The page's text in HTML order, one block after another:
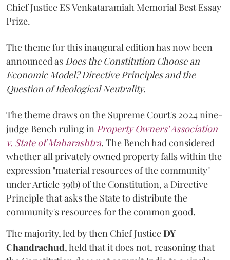
Chief Justice ES Venkataramiah Memorial Best Essay
Prize.
The theme for this inaugural edition has now been
announced as Does the Constitution Choose an
Economic Model? Directive Principles and the
Question of Ideological Neutrality.
The theme draws on the Supreme Court's 2024 nine-
judge Bench ruling in Property Owners' Association
v. State of Maharashtra. The Bench had considered
whether all privately owned property falls within the
expression "material resources of the community"
under Article 39(b) of the Constitution, a Directive
Principle that asks the State to distribute the
community's resources for the common good.
The majority, led by then Chief JusticeDY
Chandrachud, held that it does not, reasoning that